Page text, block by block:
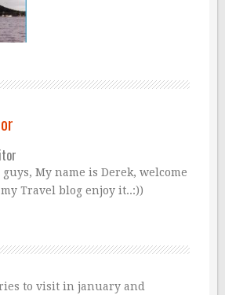
guys, My name is Derek, welcome
Travel blog enjoy it..:))
to visit in january and